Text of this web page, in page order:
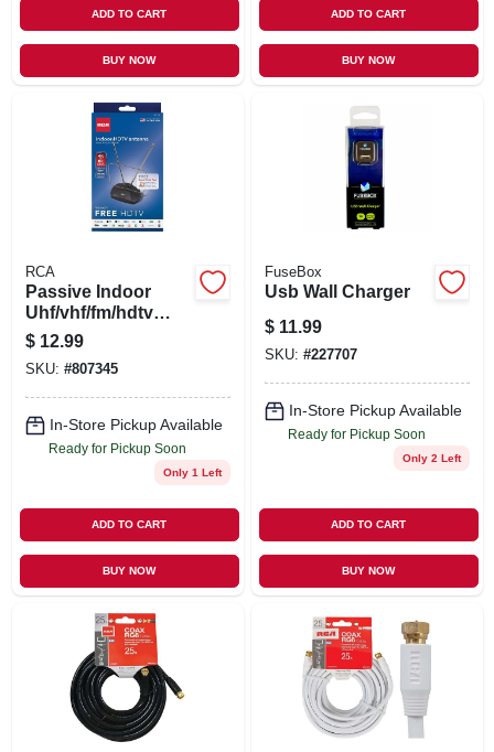
ADD TO CART
BUY NOW
ADD TO CART
BUY NOW
RCA
Passive Indoor
Uhf/vhf/fm/hdtv
Antenna
$ 12.99
SKU: #807345
In-Store Pickup Available
Ready for Pickup Soon
Only 1 Left
ADD TO CART
BUY NOW
FuseBox
Usb Wall Charger
$ 11.99
SKU: #227707
In-Store Pickup Available
Ready for Pickup Soon
Only 2 Left
ADD TO CART
BUY NOW